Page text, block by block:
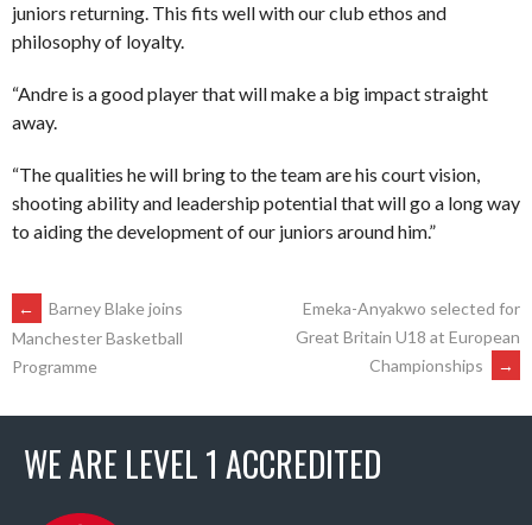
juniors returning. This fits well with our club ethos and
philosophy of loyalty.
“Andre is a good player that will make a big impact straight
away.
“The qualities he will bring to the team are his court vision,
shooting ability and leadership potential that will go a long way
to aiding the development of our juniors around him.”
POST
NAVIGATION
←
Barney Blake joins
Manchester Basketball
Programme
Emeka-Anyakwo selected for
Great Britain U18 at European
Championships
→
WE ARE LEVEL 1 ACCREDITED